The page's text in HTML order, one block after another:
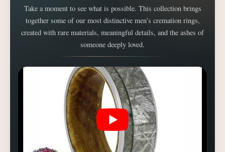
Take a moment to see what is possible. This collection brings
together some of our most distinctive men’s cremation rings,
created with rare materials, meaningful details, and the ashes of
someone deeply loved.